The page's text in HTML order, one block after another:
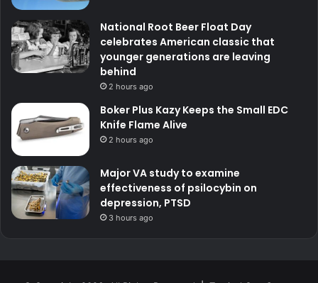
National Root Beer Float Day
celebrates American classic that
younger generations are leaving
behind
2 hours ago
Boker Plus Kazy Keeps the Small EDC
Knife Flame Alive
2 hours ago
Major VA study to examine
effectiveness of psilocybin on
depression, PTSD
3 hours ago